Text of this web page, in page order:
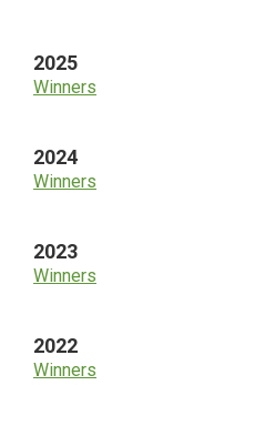
2025
Winners
2024
Winners
2023
Winners
2022
Winners